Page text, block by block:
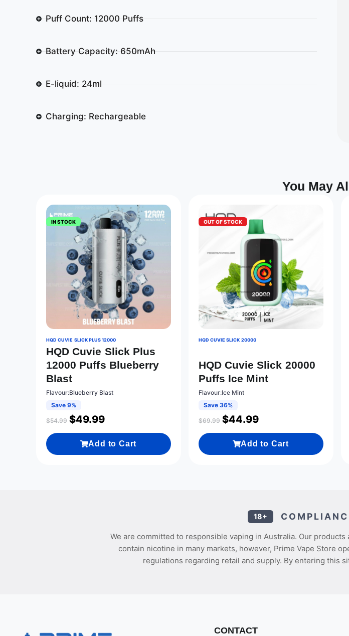
Puff Count: 12000 Puffs
Battery Capacity: 650mAh
E-liquid: 24ml
Charging: Rechargeable
You May
IN STOCK
HQD CUVIE SLICK PLUS 12000
HQD Cuvie Slick Plus
12000 Puffs Blueberry
Blast
Flavour:Blueberry Blast
Save 9%
$54.99 $49.99
Add to Cart
OUT OF STOCK
HQD CUVIE SLICK 20000
HQD Cuvie Slick 20000
Puffs Ice Mint
Flavour:Ice Mint
Save 36%
$69.99 $44.99
Add to Cart
18+
We are committed to responsible vaping in Australia. Our
contain nicotine in many markets, however, Prime Vape Store
regulations regarding retail and supply. By entering this
CONTACT